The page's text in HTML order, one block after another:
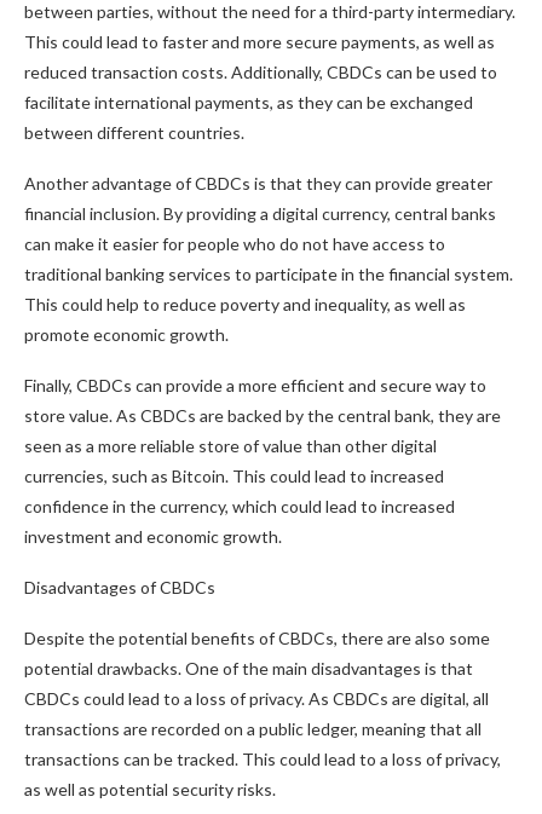
between parties, without the need for a third-party intermediary.
This could lead to faster and more secure payments, as well as
reduced transaction costs. Additionally, CBDCs can be used to
facilitate international payments, as they can be exchanged
between different countries.
Another advantage of CBDCs is that they can provide greater
financial inclusion. By providing a digital currency, central banks
can make it easier for people who do not have access to
traditional banking services to participate in the financial system.
This could help to reduce poverty and inequality, as well as
promote economic growth.
Finally, CBDCs can provide a more efficient and secure way to
store value. As CBDCs are backed by the central bank, they are
seen as a more reliable store of value than other digital
currencies, such as Bitcoin. This could lead to increased
confidence in the currency, which could lead to increased
investment and economic growth.
Disadvantages of CBDCs
Despite the potential benefits of CBDCs, there are also some
potential drawbacks. One of the main disadvantages is that
CBDCs could lead to a loss of privacy. As CBDCs are digital, all
transactions are recorded on a public ledger, meaning that all
transactions can be tracked. This could lead to a loss of privacy,
as well as potential security risks.